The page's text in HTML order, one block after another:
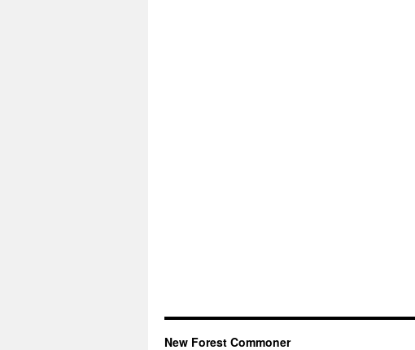
New Forest Commoner